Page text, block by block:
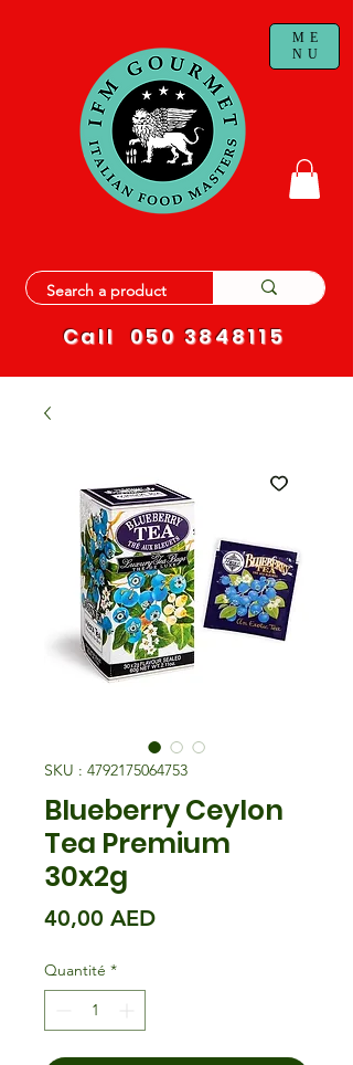
ME
NU
Call 050 3848115
SKU : 4792175064753
Blueberry Ceylon
Tea Premium
30x2g
40,00 AEDPrix
Quantité *